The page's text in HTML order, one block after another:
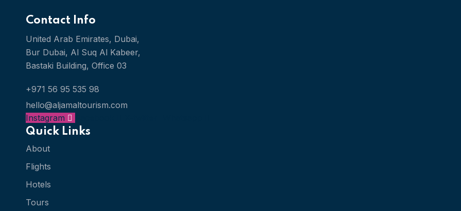
Contact Info
United Arab Emirates, Dubai,
Bur Dubai, Al Suq Al Kabeer,
Bastaki Building, Office 03
+971 56 95 535 98
hello@aljamaltourism.com
Instagram
Quick Links
About
Flights
Hotels
Tours